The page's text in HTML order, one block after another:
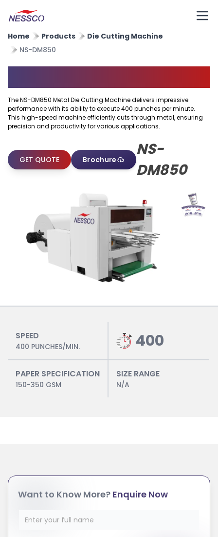
Home Products
Die Cutting Machine
NS-DM850
The NS-DM850 Metal Die Cutting Machine delivers impressive
performance with its ability to execute 400 punches per minute.
This high-speed machine efficiently cuts through metal, ensuring
precision and productivity for various applications.
NS-
DM850
GET QUOTE Brochure
SPEED
400 PUNCHES/MIN. 400
PAPER SPECIFICATION
150-350 GSM
SIZE RANGE
N/A
Want to Know More? Enquire Now